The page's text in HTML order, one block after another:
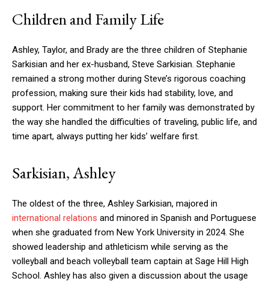
Children and Family Life
Ashley, Taylor, and Brady are the three children of Stephanie
Sarkisian and her ex-husband, Steve Sarkisian. Stephanie
remained a strong mother during Steve’s rigorous coaching
profession, making sure their kids had stability, love, and
support. Her commitment to her family was demonstrated by
the way she handled the difficulties of traveling, public life, and
time apart, always putting her kids’ welfare first.
Sarkisian, Ashley
The oldest of the three, Ashley Sarkisian, majored in
international relations and minored in Spanish and Portuguese
when she graduated from New York University in 2024. She
showed leadership and athleticism while serving as the
volleyball and beach volleyball team captain at Sage Hill High
School. Ashley has also given a discussion about the usage